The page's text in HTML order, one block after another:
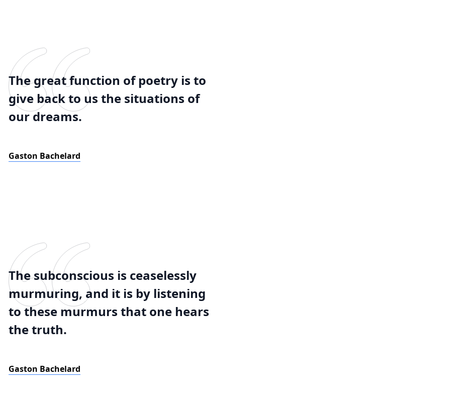
The great function of poetry is to
give back to us the situations of
our dreams.
Gaston Bachelard
The subconscious is ceaselessly
murmuring, and it is by listening
to these murmurs that one hears
the truth.
Gaston Bachelard